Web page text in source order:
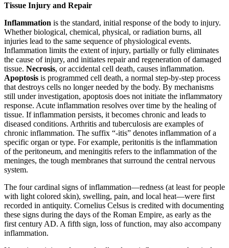
Increase text margins Decrease text margins
Reset to Defaults
Tissue Injury and Repair
Inflammation is the standard, initial response of the body to injury.
Whether biological, chemical, physical, or radiation burns, all
injuries lead to the same sequence of physiological events.
Inflammation limits the extent of injury, partially or fully eliminates
the cause of injury, and initiates repair and regeneration of damaged
tissue. Necrosis, or accidental cell death, causes inflammation.
Apoptosis is programmed cell death, a normal step-by-step process
that destroys cells no longer needed by the body. By mechanisms
still under investigation, apoptosis does not initiate the inflammatory
response. Acute inflammation resolves over time by the healing of
tissue. If inflammation persists, it becomes chronic and leads to
diseased conditions. Arthritis and tuberculosis are examples of
chronic inflammation. The suffix “-itis” denotes inflammation of a
specific organ or type. For example, peritonitis is the inflammation
of the peritoneum, and meningitis refers to the inflammation of the
meninges, the tough membranes that surround the central nervous
system.
The four cardinal signs of inflammation—redness (at least for people
with light colored skin), swelling, pain, and local heat—were first
recorded in antiquity. Cornelius Celsus is credited with documenting
these signs during the days of the Roman Empire, as early as the
first century AD. A fifth sign, loss of function, may also accompany
inflammation.